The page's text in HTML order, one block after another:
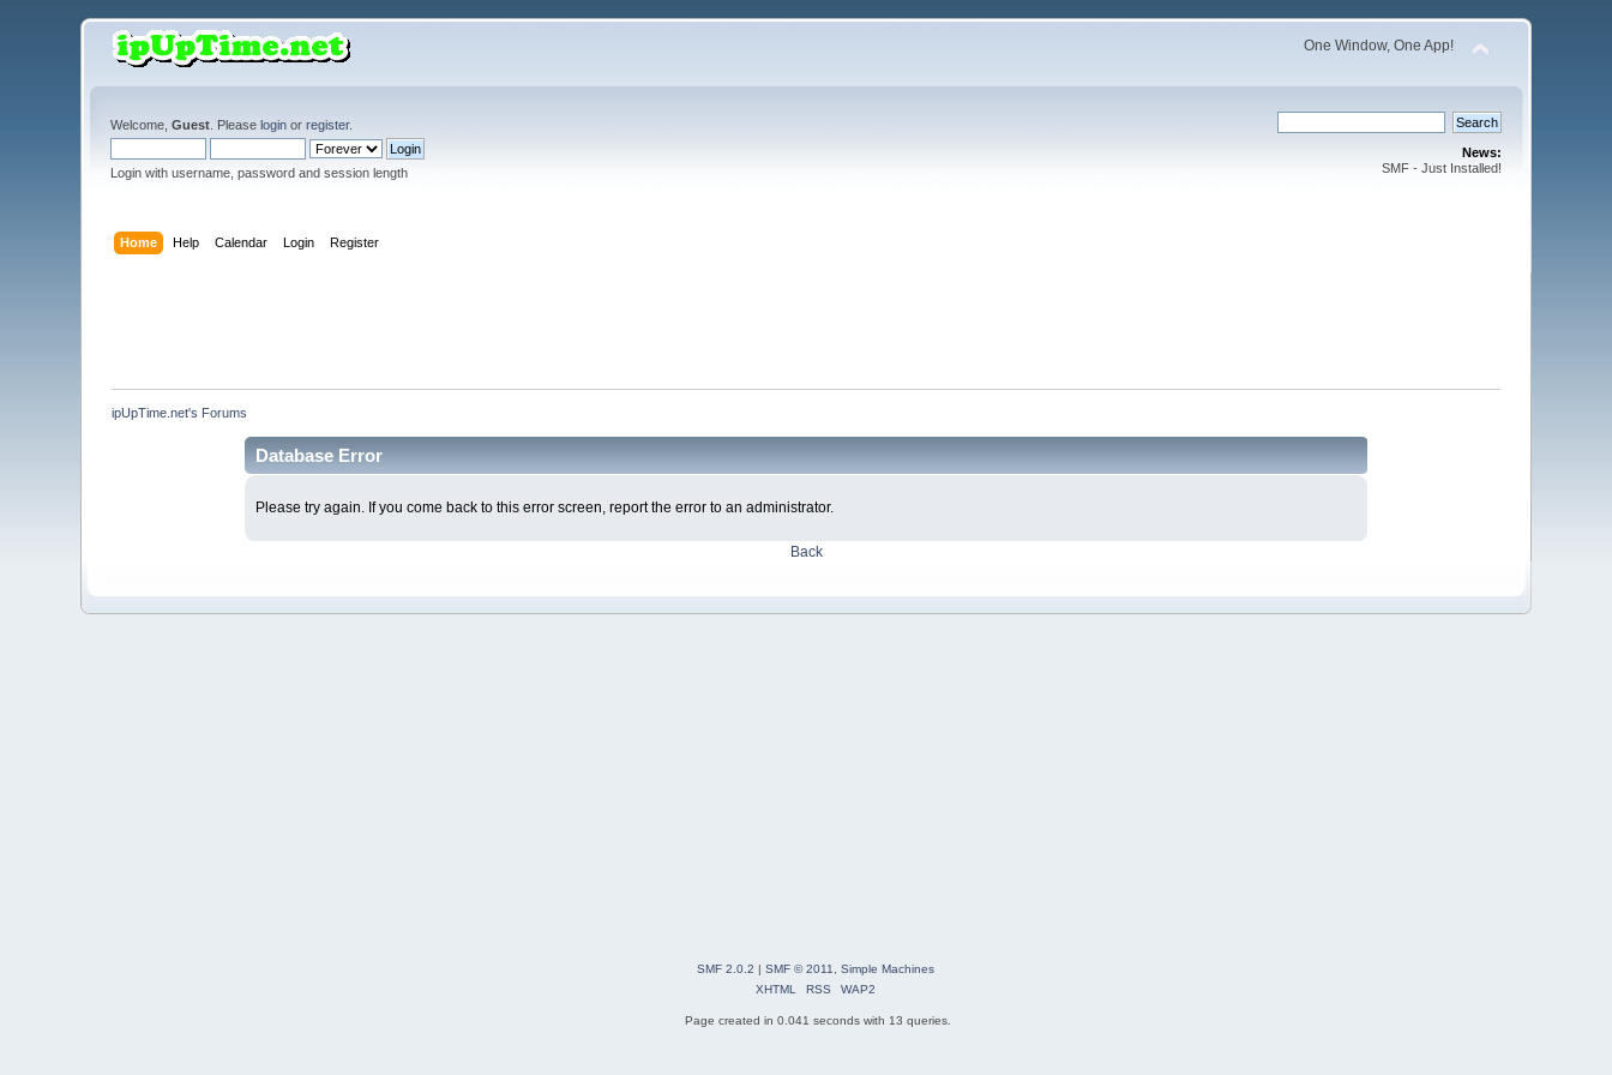
One Window, One App!
Welcome,Guest . Pleaselogin orregister.
Login with username, password and session length
News:
SMF - Just Installed!
Home Help Calendar Login Register
ipUpTime.net's Forums
Database Error
Please try again. If you come back to this error screen, report the error to an administrator.
Back
SMF 2.0.2 | SMF © 2011
Simple Machines
XHTML
RSS WAP2
Page created in 0.041 seconds with 13 queries.